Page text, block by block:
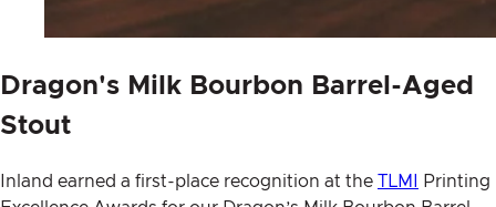
Dragon's Milk Bourbon Barrel-Aged
Stout
Inland earned a first-place recognition at the TLMI
Printing